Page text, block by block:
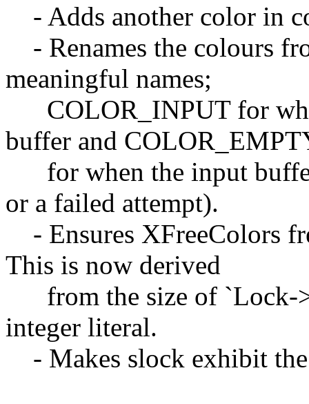
- Adds another color in
- Renames the colours
meaningful names;
COLOR_INPUT for
buffer and
for when the input buffer
or a failed attempt).
- Ensures XFreeColors
This is now derived
from the size of `Lock-
integer literal.
- Makes slock exhibit